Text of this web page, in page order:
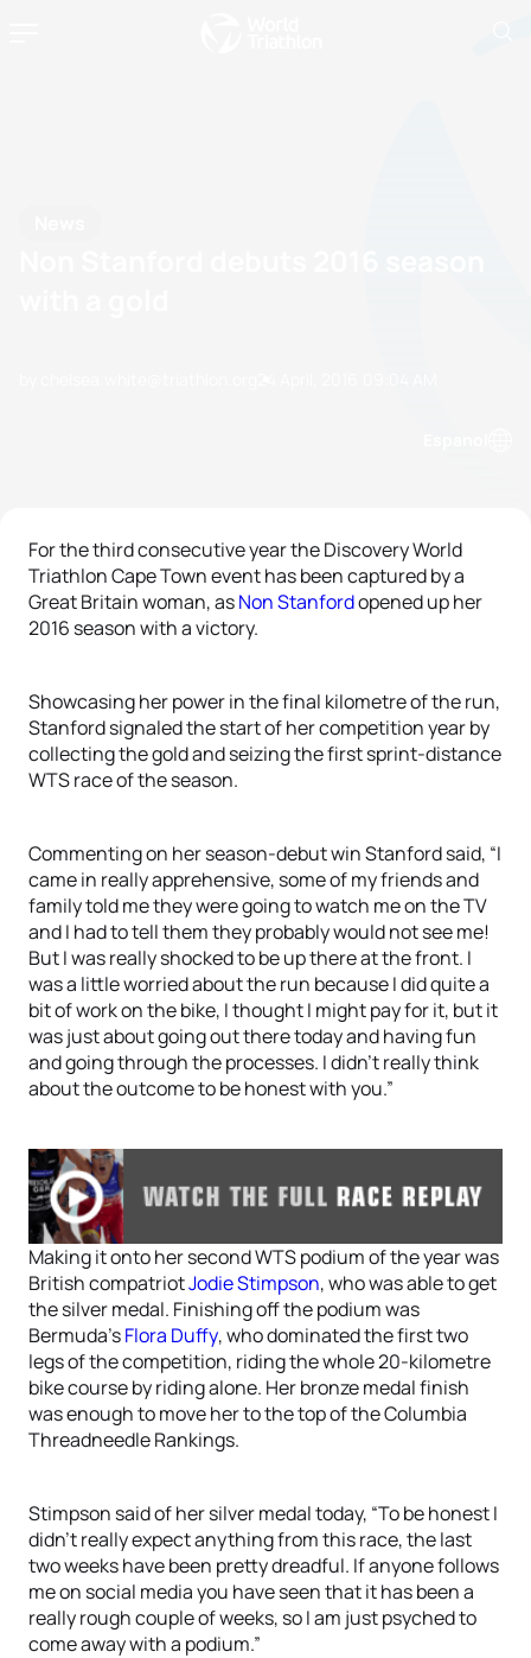
For the third consecutive year the Discovery World
Triathlon Cape Town event has been captured by a
Great Britain woman, asNon Stanfordopened up her
2016 season with a victory.
Showcasing her power in the final kilometre of the run,
Stanford signaled the start of her competition year by
collecting the gold and seizing the first sprint-distance
WTS race of the season.
Commenting on her season-debut win Stanford said, “I
came in really apprehensive, some of my friends and
family told me they were going to watch me on the TV
and I had to tell them they probably would not see me!
But I was really shocked to be up there at the front. I
was a little worried about the run because I did quite a
bit of work on the bike, I thought I might pay for it, but it
was just about going out there today and having fun
and going through the processes. I didn’t really think
about the outcome to be honest with you.”
Making it onto her second WTS podium of the year was
British compatriotJodie Stimpson, who was able to get
the silver medal. Finishing off the podium was
Bermuda’sFlora Duffy, who dominated the first two
legs of the competition, riding the whole 20-kilometre
bike course by riding alone. Her bronze medal finish
was enough to move her to the top of the Columbia
Threadneedle Rankings.
Stimpson said of her silver medal today, “To be honest I
didn’t really expect anything from this race, the last
two weeks have been pretty dreadful. If anyone follows
me on social media you have seen that it has been a
really rough couple of weeks, so I am just psyched to
come away with a podium.”